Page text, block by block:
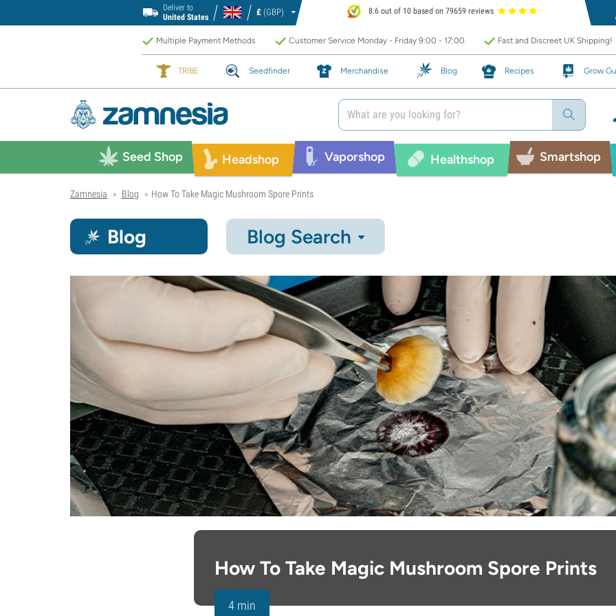
Deliver to
United States
£ (GBP) 8.6 out of 10 based on 79659 reviews
Multiple Payment Methods Customer Service Monday - Friday 9:00 - 17:00 Fast and Discreet UK Shipping!
TRIBE Seedfinder Merchandise Blog Recipes Grow
Seed Shop Headshop Vaporshop Healthshop Smartshop
Zamnesia > Blog > How To Take Magic Mushroom Spore Prints
Blog Blog Search
How To Take Magic Mushroom Spore Prints
4 min